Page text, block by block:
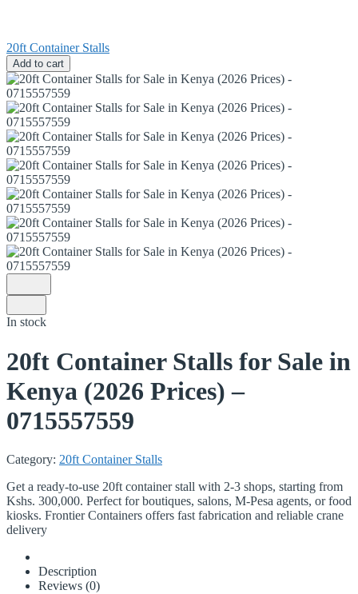
20ft Container Stalls
Add to cart
In stock
20ft Container Stalls for Sale in
Kenya (2026 Prices) –
0715557559
Category: 20ft Container Stalls
Get a ready-to-use 20ft container stall with 2-3 shops, starting from
Kshs. 300,000. Perfect for boutiques, salons, M-Pesa agents, or food
kiosks. Frontier Containers offers fast fabrication and reliable crane
delivery
Description
Reviews (0)